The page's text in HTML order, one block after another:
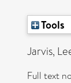
Tools
Jarvis,
Full text